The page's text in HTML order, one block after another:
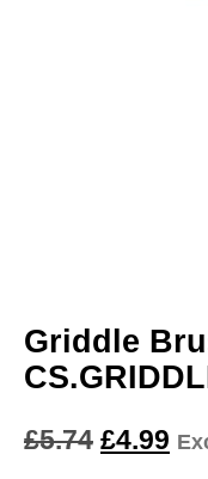
Griddle
£5.74 £4.99